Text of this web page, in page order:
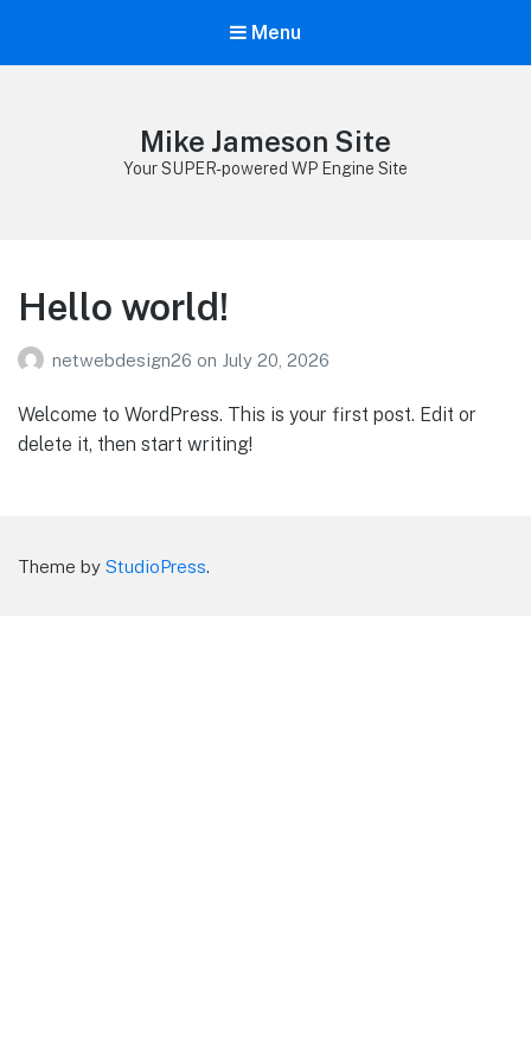
Menu
Mike Jameson Site
Your SUPER-powered WP Engine Site
Hello world!
netwebdesign26 on July 20, 2026
Welcome to WordPress. This is your first post. Edit or
delete it, then start writing!
Theme by StudioPress.